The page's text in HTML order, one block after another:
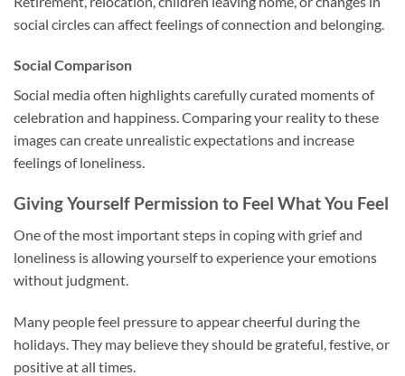
social circles can affect feelings of connection and belonging.
Social Comparison
Social media often highlights carefully curated moments of
celebration and happiness. Comparing your reality to these
images can create unrealistic expectations and increase
feelings of loneliness.
Giving Yourself Permission to Feel What You Feel
One of the most important steps in coping with grief and
loneliness is allowing yourself to experience your emotions
without judgment.
Many people feel pressure to appear cheerful during the
holidays. They may believe they should be grateful, festive, or
positive at all times.